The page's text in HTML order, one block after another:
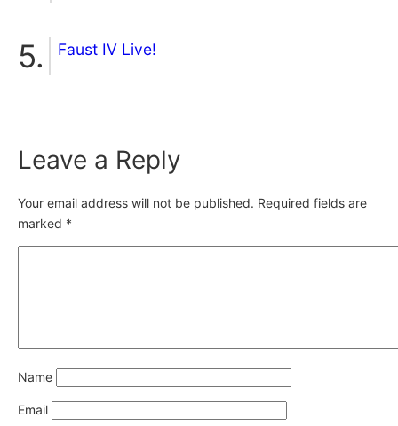
Faust IV Live!
Leave a Reply
Your email address will not be published. Required fields are
marked *
Name
Email